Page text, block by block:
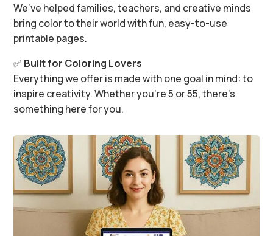
We’ve helped families, teachers, and creative minds
bring color to their world with fun, easy-to-use
printable pages.
✅ Built for Coloring Lovers
Everything we offer is made with one goal in mind: to
inspire creativity. Whether you’re 5 or 55, there’s
something here for you.